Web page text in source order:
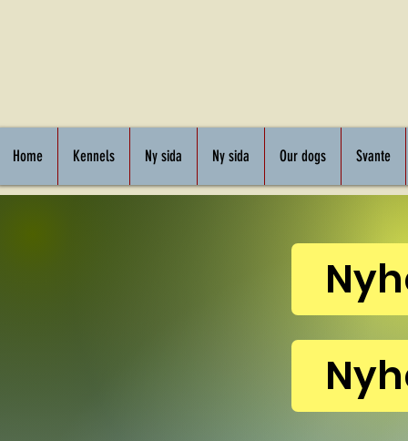
Home Kennels Ny sida Ny sida Our dogs Svante